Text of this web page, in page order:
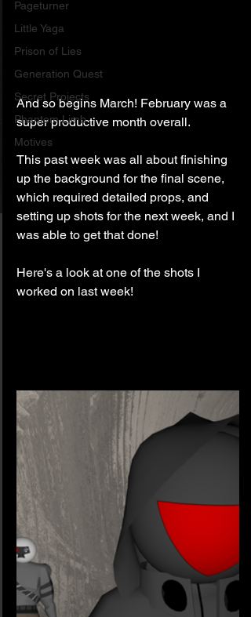
Pageturner
Little Yaga
Prison of Lies
Generation Quest
Secret Projects
Phantom Limb
Motives
And so begins March! February was a
super productive month overall.
This past week was all about finishing
up the background for the final scene,
which required detailed props, and
setting up shots for the next week, and I
was able to get that done!
Here's a look at one of the shots I
worked on last week!